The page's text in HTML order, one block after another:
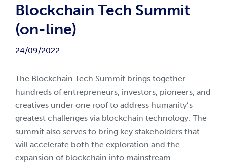
Blockchain Tech Summit
(on-line)
24/09/2022
The Blockchain Tech Summit brings together
hundreds of entrepreneurs, investors, pioneers, and
creatives under one roof to address humanity’s
greatest challenges via blockchain technology. The
summit also serves to bring key stakeholders that
will accelerate both the exploration and the
expansion of blockchain into mainstream